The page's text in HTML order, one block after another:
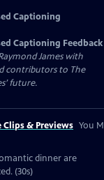
Captioning
Captioning Feedback
James with
contributors to The
future.
Clips & Previews You
dinner are
(30s)